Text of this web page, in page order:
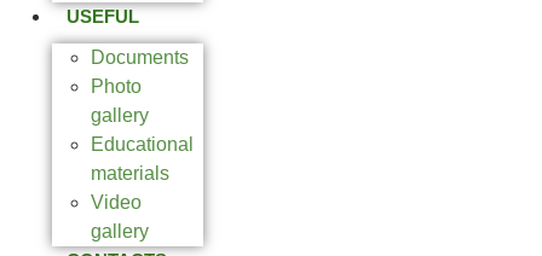
USEFUL
Documents
Photo
gallery
Educational
materials
Video
gallery